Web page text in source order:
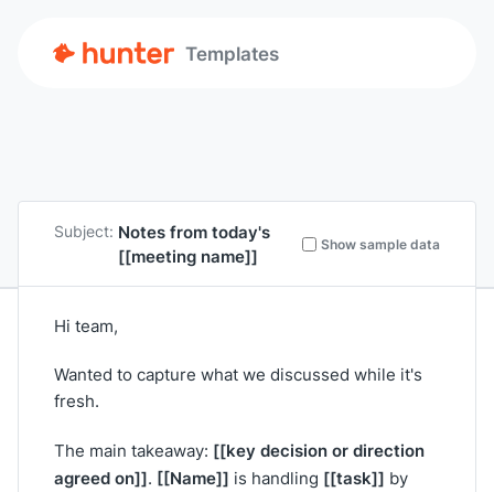
Templates
Subject: Notes from today's
[[meeting name]]
Show sample data
Hi team,
Wanted to capture what we discussed while it's
fresh.
The main takeaway: [[key decision or direction
agreed on]]. [[Name]] is handling [[task]] by